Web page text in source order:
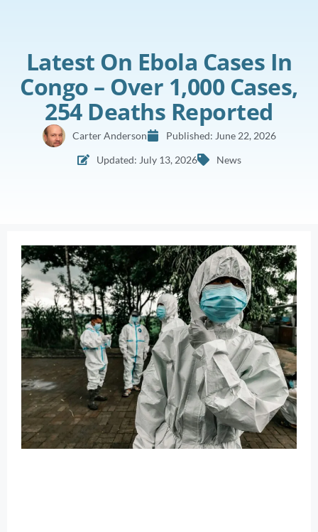
Latest On Ebola Cases In
Congo – Over 1,000 Cases,
254 Deaths Reported
Carter Anderson Published: June 22, 2026
Updated: July 13, 2026
News